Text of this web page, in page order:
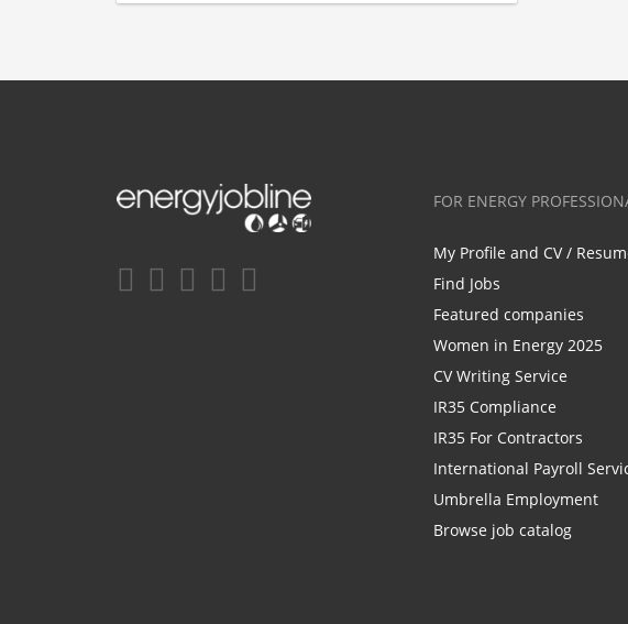
FOR ENERGY
My Profile and CV /
Find Jobs
Featured companies
Women in Energy 2025
CV Writing Service
IR35 Compliance
IR35 For Contractors
International Payroll
Umbrella Employment
Browse job catalog